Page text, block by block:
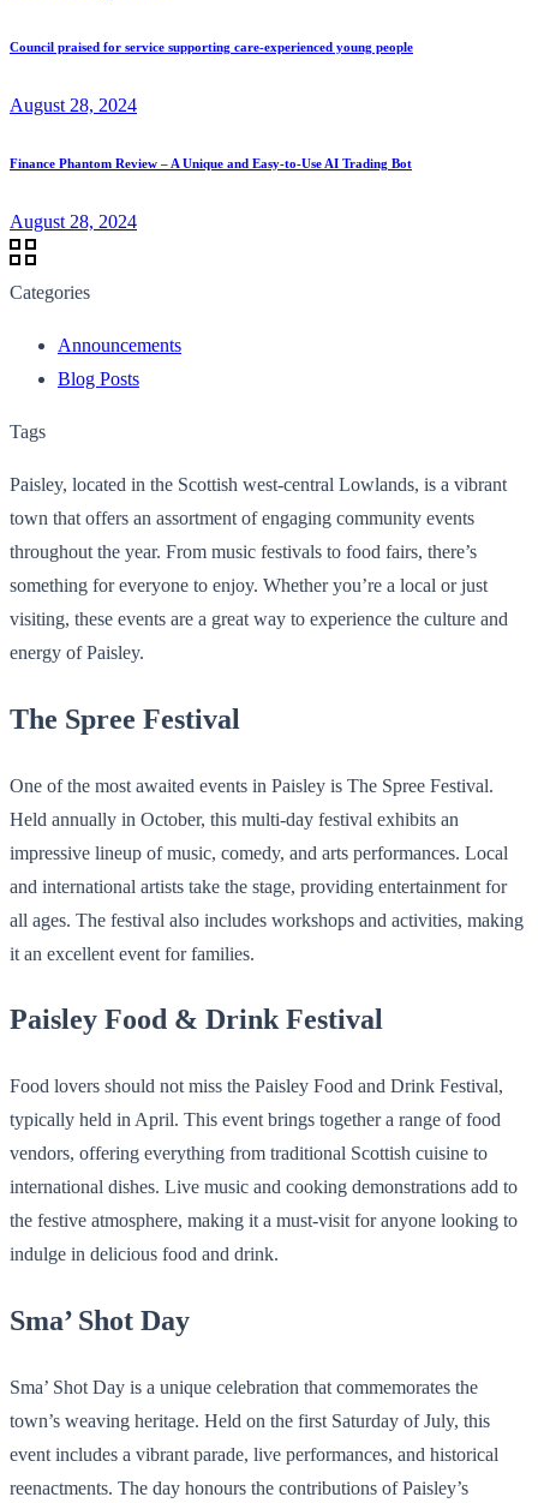
Council praised for service supporting care-experienced young people
August 28, 2024
Finance Phantom Review – A Unique and Easy-to-Use AI Trading Bot
August 28, 2024
Categories
Announcements
Blog Posts
Tags
Paisley, located in the Scottish west-central Lowlands, is a vibrant
town that offers an assortment of engaging community events
throughout the year. From music festivals to food fairs, there’s
something for everyone to enjoy. Whether you’re a local or just
visiting, these events are a great way to experience the culture and
energy of Paisley.
The Spree Festival
One of the most awaited events in Paisley is The Spree Festival.
Held annually in October, this multi-day festival exhibits an
impressive lineup of music, comedy, and arts performances. Local
and international artists take the stage, providing entertainment for
all ages. The festival also includes workshops and activities, making
it an excellent event for families.
Paisley Food & Drink Festival
Food lovers should not miss the Paisley Food and Drink Festival,
typically held in April. This event brings together a range of food
vendors, offering everything from traditional Scottish cuisine to
international dishes. Live music and cooking demonstrations add to
the festive atmosphere, making it a must-visit for anyone looking to
indulge in delicious food and drink.
Sma’ Shot Day
Sma’ Shot Day is a unique celebration that commemorates the
town’s weaving heritage. Held on the first Saturday of July, this
event includes a vibrant parade, live performances, and historical
reenactments. The day honours the contributions of Paisley’s